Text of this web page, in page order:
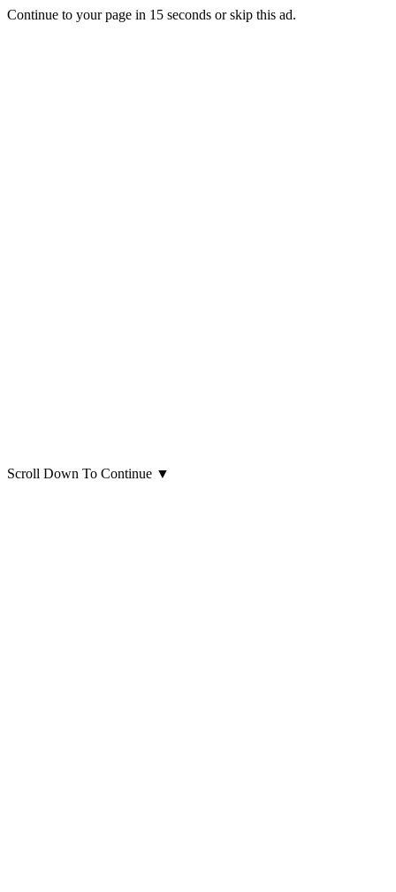
Continue to your page in 15 seconds orskip this ad.
Scroll Down To Continue ▼